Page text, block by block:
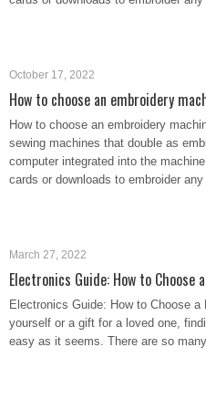
October 17, 2022
How to choose an embroidery
How to choose an embroidery
sewing machines that double as
computer integrated into the
cards or downloads to embroider
March 27, 2022
Electronics Guide: How to Choose
Electronics Guide: How to Choose
yourself or a gift for a loved one,
easy as it seems. There are so